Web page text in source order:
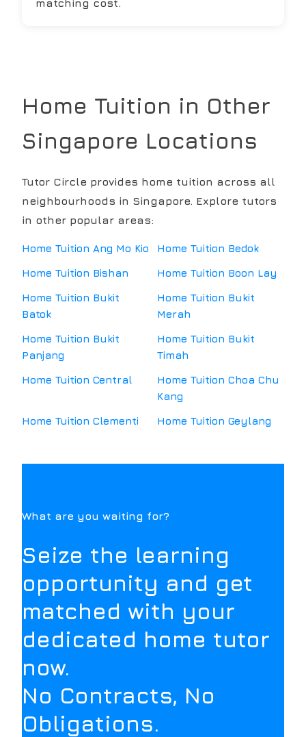
matching cost.
Home Tuition in Other
Singapore Locations
Tutor Circle provides home tuition across all
neighbourhoods in Singapore. Explore tutors
in other popular areas:
Home Tuition Ang Mo Kio Home Tuition Bedok
Home Tuition Bishan Home Tuition Boon Lay
Home Tuition Bukit
Batok
Home Tuition Bukit
Merah
Home Tuition Bukit
Panjang
Home Tuition Bukit
Timah
Home Tuition Central Home Tuition Choa Chu
Kang
Home Tuition Clementi Home Tuition Geylang
What are you waiting for?
Seize the learning
opportunity and get
matched with your
dedicated home tutor
now.
No Contracts, No
Obligations.